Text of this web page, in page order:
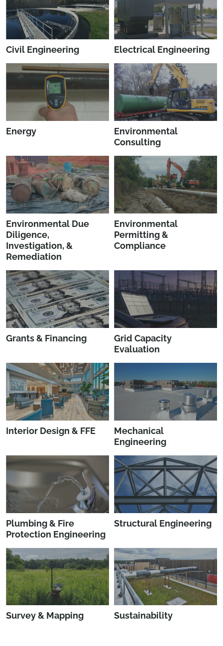
Civil Engineering Electrical Engineering
Energy
Environmental
Consulting
Environmental Due
Diligence,
Investigation, &
Remediation
Environmental
Permitting &
Compliance
Grants & Financing
Grid Capacity
Evaluation
Interior Design & FFE
Mechanical
Engineering
Plumbing & Fire
Protection Engineering
Structural Engineering
Survey & Mapping Sustainability